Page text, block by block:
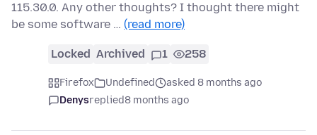
115.30.0. Any other thoughts? I thought there might
be some software … (read more)
Locked Archived 1 258
Firefox Undefined
asked 8 months ago
Denysreplied8 months ago